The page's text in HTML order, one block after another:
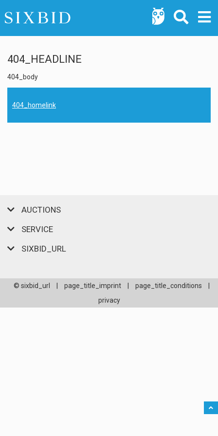
404_HEADLINE
404_body
404_homelink
AUCTIONS
SERVICE
SIXBID_URL
© sixbid_url page_title_imprint page_title_conditions
privacy